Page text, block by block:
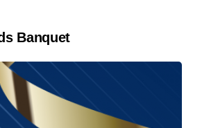
Banquet